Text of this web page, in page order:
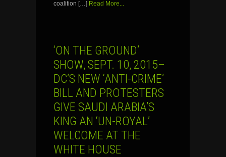
coalition […] Read More...
‘ON THE GROUND’
SHOW, SEPT. 10, 2015–
DC’S NEW ‘ANTI-CRIME’
BILL AND PROTESTERS
GIVE SAUDI ARABIA’S
KING AN ‘UN-ROYAL’
WELCOME AT THE
WHITE HOUSE